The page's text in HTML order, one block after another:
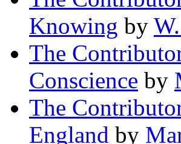
Knowing by
The
Conscience by
The
England by